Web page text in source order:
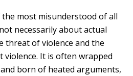
most misunderstood of all
necessarily about actual
threat of violence and the
It is often wrapped
born of heated arguments,